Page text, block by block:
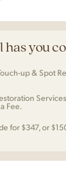
you
up & Spot
Fee.
for $347, or